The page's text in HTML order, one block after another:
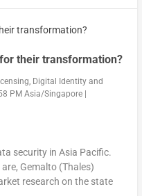
their transformation?
Digital Identity and
PM Asia/Singapore|
security in Asia Pacific.
Gemalto (Thales)
research on the state